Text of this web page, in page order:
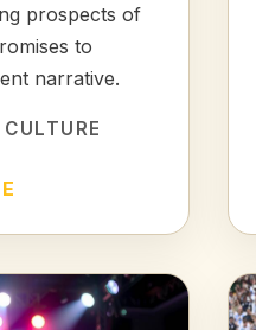
prospects of
to
narrative.